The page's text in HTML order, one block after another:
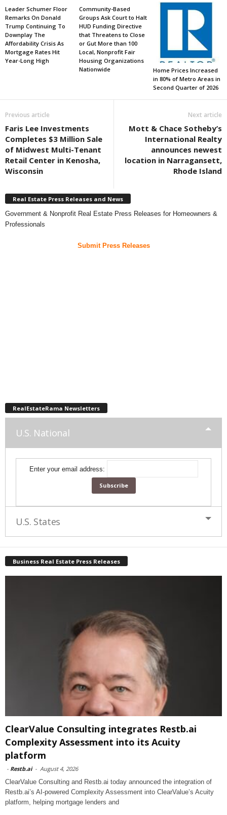
Leader Schumer Floor
Remarks On Donald
Trump Continuing To
Downplay The
Affordability Crisis As
Mortgage Rates Hit
Year-Long High
Community-Based
Groups Ask Court to Halt
HUD Funding Directive
that Threatens to Close
or Gut More than 100
Local, Nonprofit Fair
Housing Organizations
Nationwide
Home Prices Increased
in 80% of Metro Areas in
Second Quarter of 2026
Previous article
Faris Lee Investments
Completes $3 Million Sale
of Midwest Multi-Tenant
Retail Center in Kenosha,
Wisconsin
Next article
Mott & Chace Sotheby’s
International Realty
announces newest
location in Narragansett,
Rhode Island
Real Estate Press Releases and News
Government & Nonprofit Real Estate Press Releases for Homeowners &
Professionals
Submit Press Releases
RealEstateRama Newsletters
U.S. National
Enter your email address:
U.S. States
Business Real Estate Press Releases
ClearValue Consulting integrates Restb.ai
Complexity Assessment into its Acuity
platform
- Restb.ai - August 4, 2026
ClearValue Consulting and Restb.ai today announced the integration of
Restb.ai’s AI-powered Complexity Assessment into ClearValue’s Acuity
platform, helping mortgage lenders and